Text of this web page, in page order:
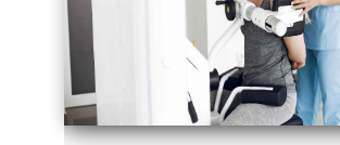
series-1000-PRP For Hair Loss Coconut Grove